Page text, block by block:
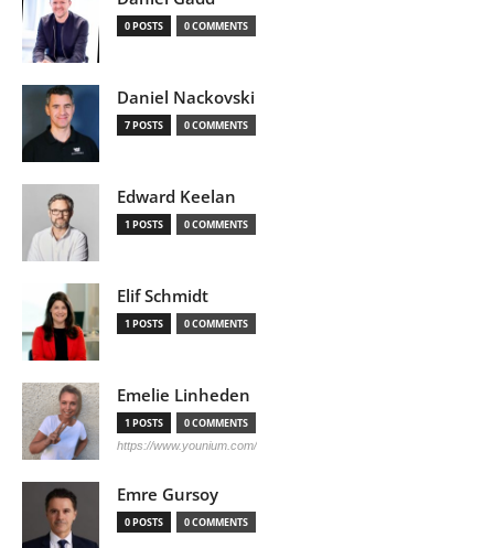
0 POSTS 0 COMMENTS
Daniel Nackovski
7 POSTS 0 COMMENTS
Edward Keelan
1 POSTS 0 COMMENTS
Elif Schmidt
1 POSTS 0 COMMENTS
Emelie Linheden
1 POSTS 0 COMMENTS
https://www.younium.com/
Emre Gursoy
0 POSTS 0 COMMENTS